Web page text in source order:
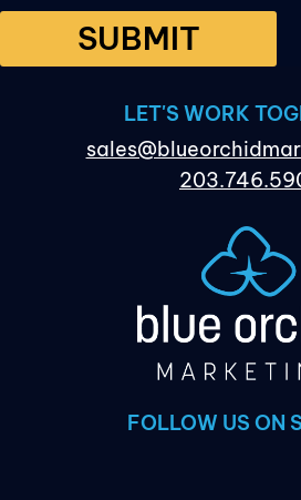
SUBMIT
LET'S WORK
FOLLOW US ON